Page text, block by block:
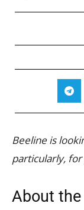
Beeline is
particularly,
About